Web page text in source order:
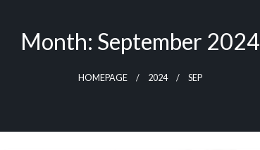
Month: September 2024
HOMEPAGE 2024 SEP